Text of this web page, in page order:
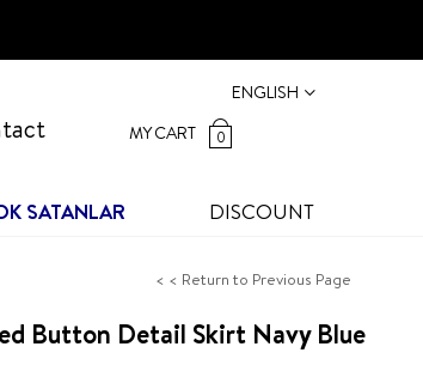
ENGLISH
MY CART
0
SATANLAR DISCOUNT
< < Return to Previous Page
Button Detail Skirt Navy Blue